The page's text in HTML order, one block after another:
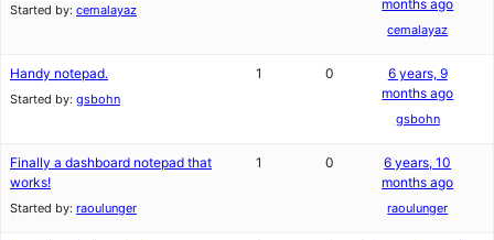
Started by: cemalayaz
months ago
cemalayaz
Handy notepad.
Started by: gsbohn
1 0
6 years, 9
months ago
gsbohn
Finally a dashboard notepad that
works!
Started by: raoulunger
1 0
6 years, 10
months ago
raoulunger